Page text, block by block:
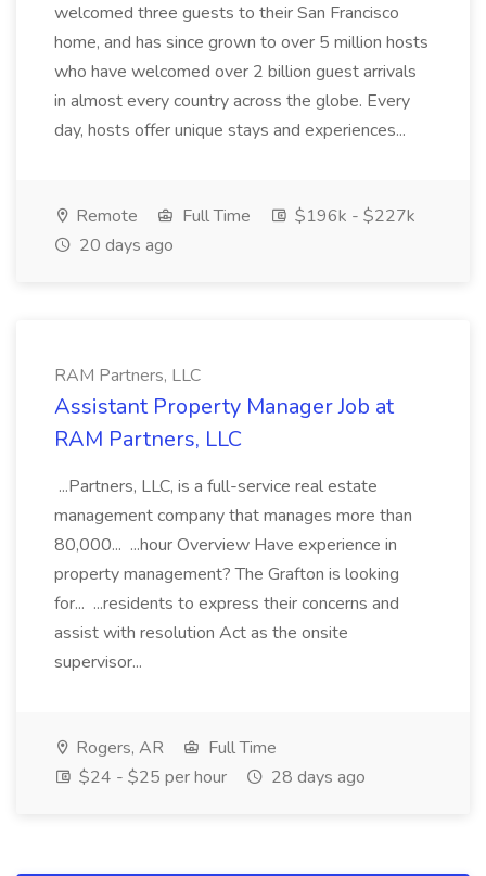
welcomed three guests to their San Francisco
home, and has since grown to over 5 million hosts
who have welcomed over 2 billion guest arrivals
in almost every country across the globe. Every
day, hosts offer unique stays and experiences...
Remote Full Time
$196k - $227k
20 days ago
RAM Partners, LLC
Assistant Property Manager Job at
RAM Partners, LLC
...Partners, LLC, is a full-service real estate
management company that manages more than
80,000... ...hour Overview Have experience in
property management? The Grafton is looking
for... ...residents to express their concerns and
assist with resolution Act as the onsite
supervisor...
Rogers, AR
Full Time
$24 - $25 per hour
28 days ago